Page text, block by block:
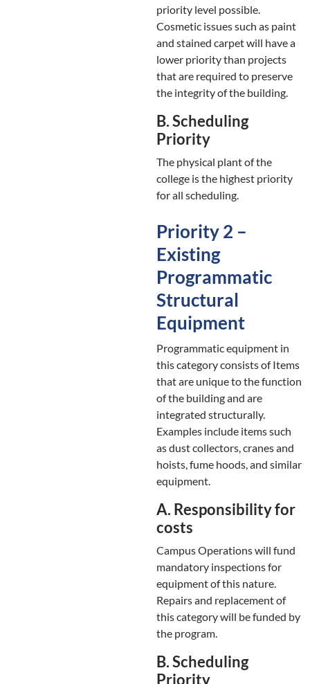
priority level possible.
Cosmetic issues such as paint
and stained carpet will have a
lower priority than projects
that are required to preserve
the integrity of the building.
B. Scheduling
Priority
The physical plant of the
college is the highest priority
for all scheduling.
Priority 2 –
Existing
Programmatic
Structural
Equipment
Programmatic equipment in
this category consists of Items
that are unique to the function
of the building and are
integrated structurally.
Examples include items such
as dust collectors, cranes and
hoists, fume hoods, and similar
equipment.
A. Responsibility for
costs
Campus Operations will fund
mandatory inspections for
equipment of this nature.
Repairs and replacement of
this category will be funded by
the program.
B. Scheduling
Priority